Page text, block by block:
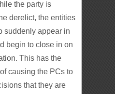
the party is
derelict, the entities
suddenly appear in
begin to close in on
This has the
causing the PCs to
that they are